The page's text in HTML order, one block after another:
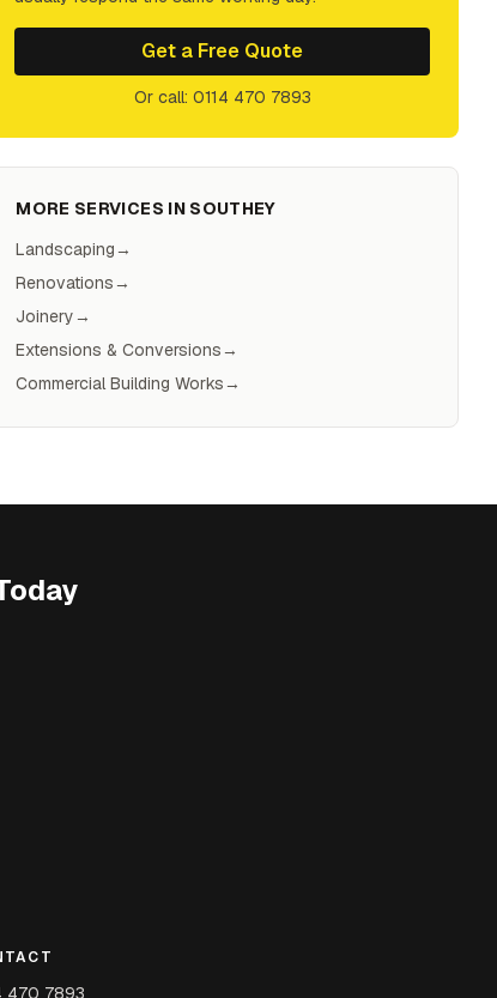
Get a Free Quote
Or call: 0114 470 7893
MORE SERVICES IN SOUTHEY
Landscaping→
Renovations→
Joinery→
Extensions & Conversions→
Commercial Building Works→
470 7893